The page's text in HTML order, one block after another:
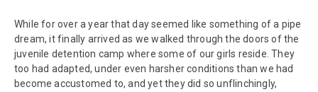
While for over a year that day seemed like something of a pipe
dream, it finally arrived as we walked through the doors of the
juvenile detention camp where some of our girls reside. They
too had adapted, under even harsher conditions than we had
become accustomed to, and yet they did so unflinchingly,